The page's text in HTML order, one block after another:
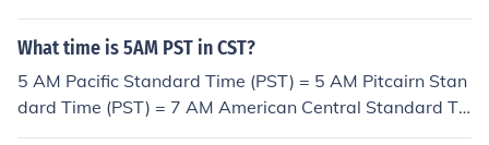
(CST) = 1 AM PST 5 PM Cuba Standard Time (CST) = 2
PM PST 5 PM North American Central Standard Time
What time is 5AM PST in CST?
5 AM Pacific Standard Time (PST) = 5 AM Pitcairn Stan
dard Time (PST) = 7 AM American Central Standard Ti
me (CST) = 8 AM Cuba Standard Time (CST) = 9 PM Ch